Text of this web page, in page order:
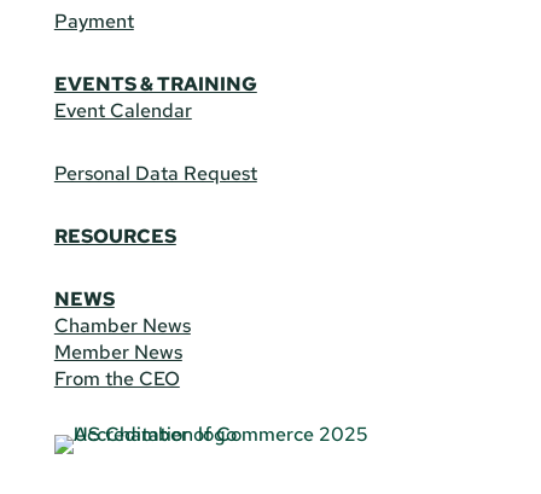
Payment
EVENTS & TRAINING
Event Calendar
Personal Data Request
RESOURCES
NEWS
Chamber News
Member News
From the CEO